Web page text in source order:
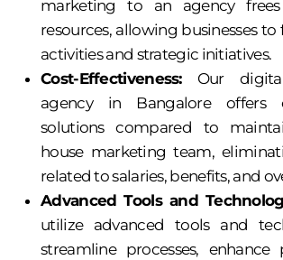
marketing to an agency
resources, allowing businesses to
activities and strategic initiatives.
Cost-Effectiveness:Our digital
agency in Bangalore offers
solutions compared to
house marketing team,
related to salaries, benefits, and
Advanced Tools and
utilize advanced tools and
streamline processes, enhance